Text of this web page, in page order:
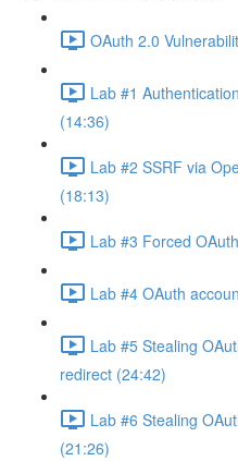
OAuth 2.0
Lab #1
(14:36)
Lab #2 SSRF via
(18:13)
Lab #3 Forced
Lab #4 OAuth
Lab #5 Stealing
redirect (24:42)
Lab #6 Stealing
(21:26)